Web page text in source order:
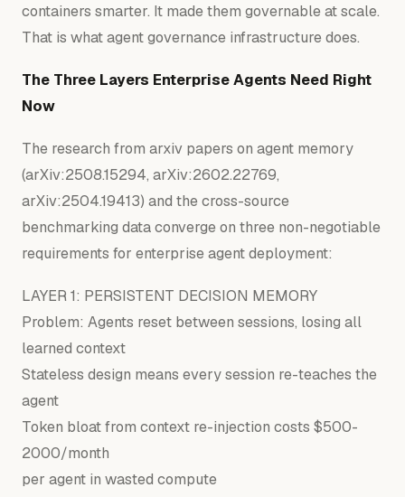
containers smarter. It made them governable at scale.
That is what agent governance infrastructure does.
The Three Layers Enterprise Agents Need Right
Now
The research from arxiv papers on agent memory
(arXiv:2508.15294, arXiv:2602.22769,
arXiv:2504.19413) and the cross-source
benchmarking data converge on three non-negotiable
requirements for enterprise agent deployment:
LAYER1: PERSISTENT DECISION MEMORY
Problem: Agents reset between sessions, losing all
learned context
Stateless design means every session re-teaches the
agent
Token bloatfrom context re-injection costs $500-
2000/month
per agent in wasted compute